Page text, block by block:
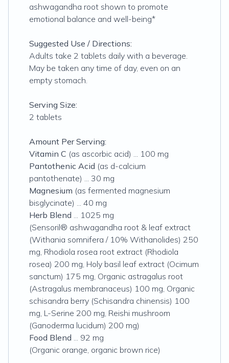
ashwagandha root shown to promote
emotional balance and well-being*
Suggested Use / Directions:
Adults take 2 tablets daily with a beverage.
May be taken any time of day, even on an
empty stomach.
Serving Size:
2 tablets
Amount Per Serving:
Vitamin C (as ascorbic acid) ... 100 mg
Pantothenic Acid (as d-calcium
pantothenate) ... 30 mg
Magnesium (as fermented magnesium
bisglycinate) ... 40 mg
Herb Blend ... 1025 mg
(Sensoril® ashwagandha root & leaf extract
(Withania somnifera / 10% Withanolides) 250
mg, Rhodiola rosea root extract (Rhodiola
rosea) 200 mg, Holy basil leaf extract (Ocimum
sanctum) 175 mg, Organic astragalus root
(Astragalus membranaceus) 100 mg, Organic
schisandra berry (Schisandra chinensis) 100
mg, L-Serine 200 mg, Reishi mushroom
(Ganoderma lucidum) 200 mg)
Food Blend ... 92 mg
(Organic orange, organic brown rice)